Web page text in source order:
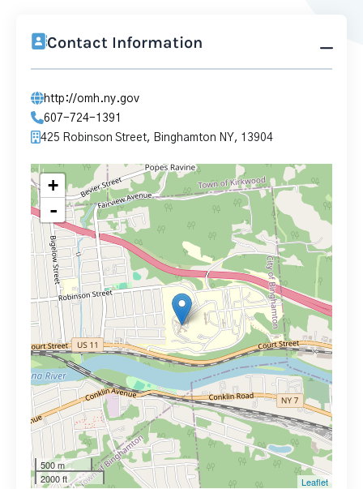
Contact Information
http://omh.ny.gov
607-724-1391
425 Robinson Street, Binghamton NY, 13904
+
-
500 m
2000 ft
Leaflet